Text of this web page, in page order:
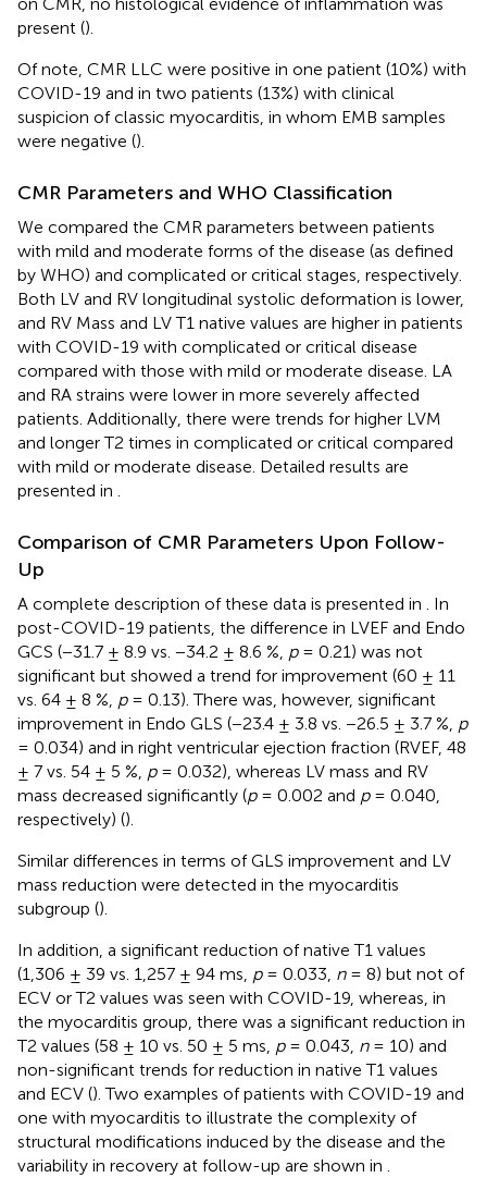
present ().
Of note, CMR LLC were positive in one patient (10%) with
COVID-19 and in two patients (13%) with clinical
suspicion of classic myocarditis, in whom EMB samples
were negative ().
CMR Parameters and WHO Classification
We compared the CMR parameters between patients
with mild and moderate forms of the disease (as defined
by WHO) and complicated or critical stages, respectively.
Both LV and RV longitudinal systolic deformation is lower,
and RV Mass and LV T1 native values are higher in patients
with COVID-19 with complicated or critical disease
compared with those with mild or moderate disease. LA
and RA strains were lower in more severely affected
patients. Additionally, there were trends for higher LVM
and longer T2 times in complicated or critical compared
with mild or moderate disease. Detailed results are
presented in
Comparison of CMR Parameters Upon Follow-
Up
A complete description of these data is presented in
. In
post-COVID-19 patients, the difference in LVEF and Endo
GCS (−31.7 ± 8.9 vs. −34.2 ± 8.6 %, p= 0.21) was not
significant but showed a trend for improvement (60 ± 11
vs. 64 ± 8 %, p= 0.13). There was, however, significant
improvement in Endo GLS (−23.4 ± 3.8 vs. −26.5 ± 3.7 %, p
= 0.034) and in right ventricular ejection fraction (RVEF, 48
± 7 vs. 54 ± 5 %, p= 0.032), whereas LV mass and RV
mass decreased significantly (p= 0.002 and p= 0.040,
respectively) ().
Similar differences in terms of GLS improvement and LV
mass reduction were detected in the myocarditis
subgroup ().
In addition, a significant reduction of native T1 values
(1,306 ± 39 vs. 1,257 ± 94 ms, p= 0.033, n= 8) but not of
ECV or T2 values was seen with COVID-19, whereas, in
the myocarditis group, there was a significant reduction in
T2 values (58 ± 10 vs. 50 ± 5 ms, p= 0.043, n= 10) and
non-significant trends for reduction in native T1 values
and ECV (). Two examples of patients with COVID-19 and
one with myocarditis to illustrate the complexity of
structural modifications induced by the disease and the
variability in recovery at follow-up are shown in